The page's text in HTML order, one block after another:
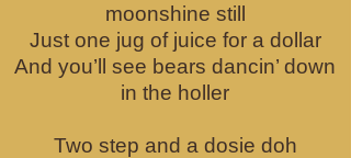
moonshine still
Just one jug of juice for a dollar
And you’ll see bears dancin’ down
in the holler
Two step and a dosie doh